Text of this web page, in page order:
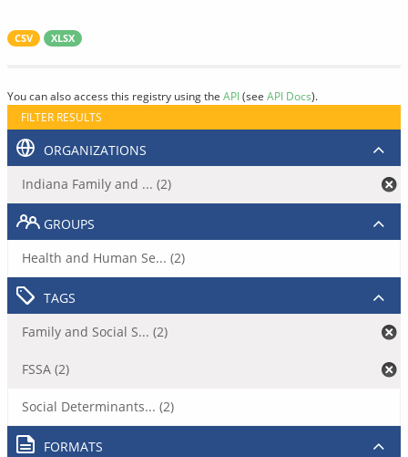
CSV XLSX
You can also access this registry using the API(see API Docs).
FILTER RESULTS
ORGANIZATIONS
Indiana Family and ... (2)
GROUPS
Health and Human Se... (2)
TAGS
Family and Social S... (2)
FSSA (2)
Social Determinants... (2)
FORMATS